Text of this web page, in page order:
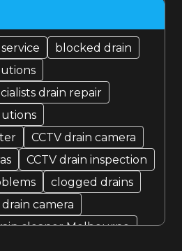
blocked drain
drain repair
CCTV drain camera
CCTV drain inspection
clogged drains
drain camera
cleaner Melbourne